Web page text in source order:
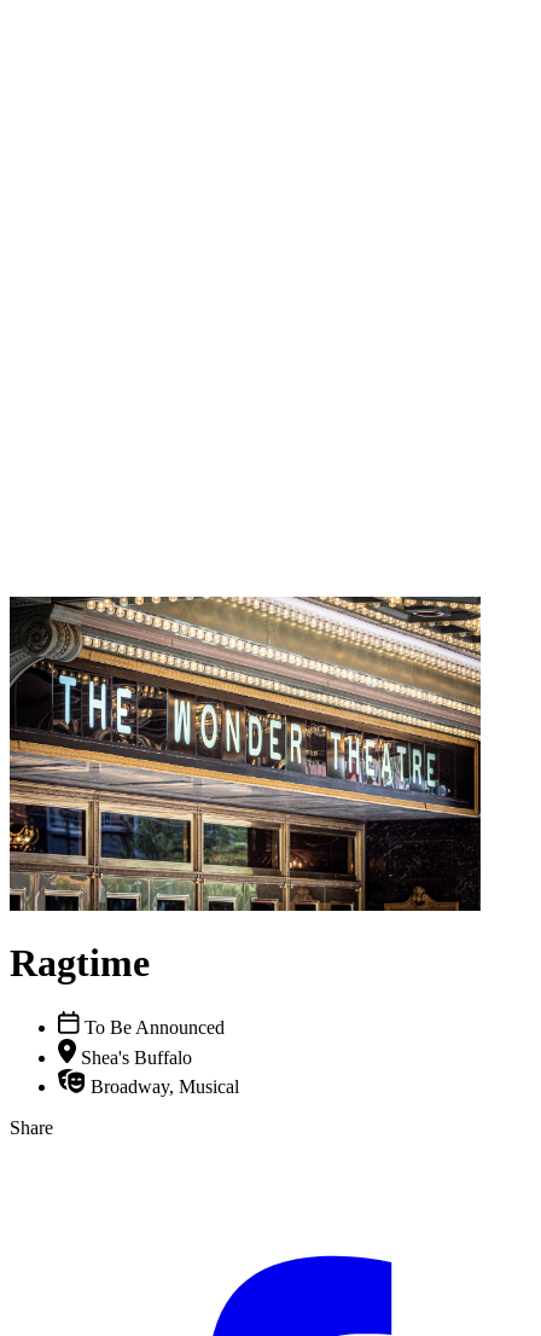
Ragtime
To Be Announced
Shea's Buffalo
Broadway, Musical
Share